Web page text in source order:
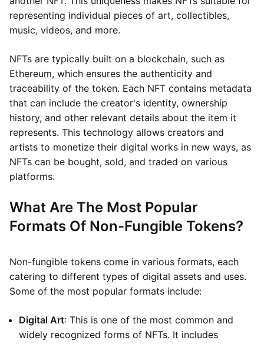
representing individual pieces of art, collectibles,
music, videos, and more.
NFTs are typically built on a blockchain, such as
Ethereum, which ensures the authenticity and
traceability of the token. Each NFT contains metadata
that can include the creator's identity, ownership
history, and other relevant details about the item it
represents. This technology allows creators and
artists to monetize their digital works in new ways, as
NFTs can be bought, sold, and traded on various
platforms.
What Are The Most Popular
Formats Of Non-Fungible Tokens?
Non-fungible tokens come in various formats, each
catering to different types of digital assets and uses.
Some of the most popular formats include:
Digital Art: This is one of the most common and
widely recognized forms of NFTs. It includes